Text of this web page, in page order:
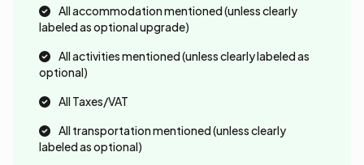
All accommodation mentioned (unless clearly
labeled as optional upgrade)
All activities mentioned (unless clearly labeled as
optional)
All Taxes/VAT
All transportation mentioned (unless clearly
labeled as optional)